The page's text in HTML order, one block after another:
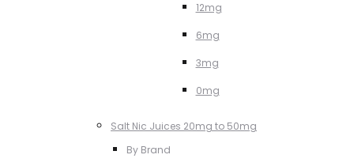
12mg
6mg
3mg
0mg
Salt Nic Juices 20mg to 50mg
By Brand